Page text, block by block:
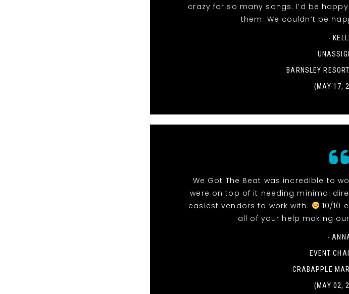
crazy for so many songs. I’d be
them. We couldn’t be
- KELLI
BARNSLEY
(MAY 17,
We Got The Beat was incredible to
were on top of it needing minimal
easiest vendors to work with.
10/10
all of your help making
-
EVENT
CRABAPPLE
(MAY 02,